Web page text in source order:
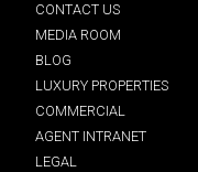
CONTACT US
MEDIA ROOM
BLOG
LUXURY PROPERTIES
COMMERCIAL
AGENT INTRANET
LEGAL